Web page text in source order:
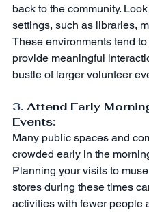
back to the community.
settings, such as libraries,
These environments tend
provide meaningful
bustle of larger volunteer
3. Attend Early
Events:
Many public spaces and
crowded early in the
Planning your visits to
stores during these times
activities with fewer people